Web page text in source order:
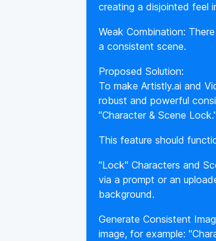
creating a disjointed feel
Weak Combination:
a consistent scene.
Proposed Solution:
To make Artistly.ai and
robust and powerful
"Character & Scene Lock."
This feature should
"Lock" Characters and
via a prompt or an
background.
Generate Consistent
image, for example: